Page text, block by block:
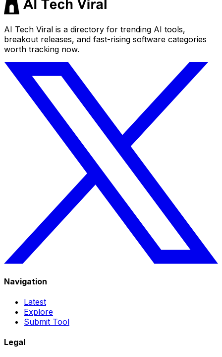
AI Tech Viral is a directory for trending AI tools,
breakout releases, and fast-rising software categories
worth tracking now.
Navigation
Latest
Explore
Submit Tool
Legal